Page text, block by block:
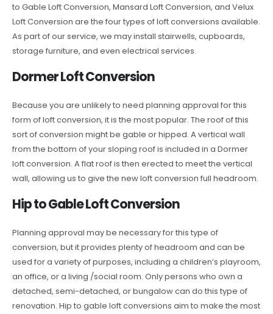
to Gable Loft Conversion, Mansard Loft Conversion, and Velux
Loft Conversion are the four types of loft conversions available.
As part of our service, we may install stairwells, cupboards,
storage furniture, and even electrical services.
Dormer Loft Conversion
Because you are unlikely to need planning approval for this
form of loft conversion, it is the most popular. The roof of this
sort of conversion might be gable or hipped. A vertical wall
from the bottom of your sloping roof is included in a Dormer
loft conversion. A flat roof is then erected to meet the vertical
wall, allowing us to give the new loft conversion full headroom.
Hip to Gable Loft Conversion
Planning approval may be necessary for this type of
conversion, but it provides plenty of headroom and can be
used for a variety of purposes, including a children’s playroom,
an office, or a living /social room. Only persons who own a
detached, semi-detached, or bungalow can do this type of
renovation. Hip to gable loft conversions aim to make the most